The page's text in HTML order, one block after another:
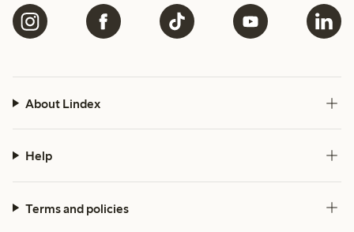
About Lindex
Help
Terms and policies